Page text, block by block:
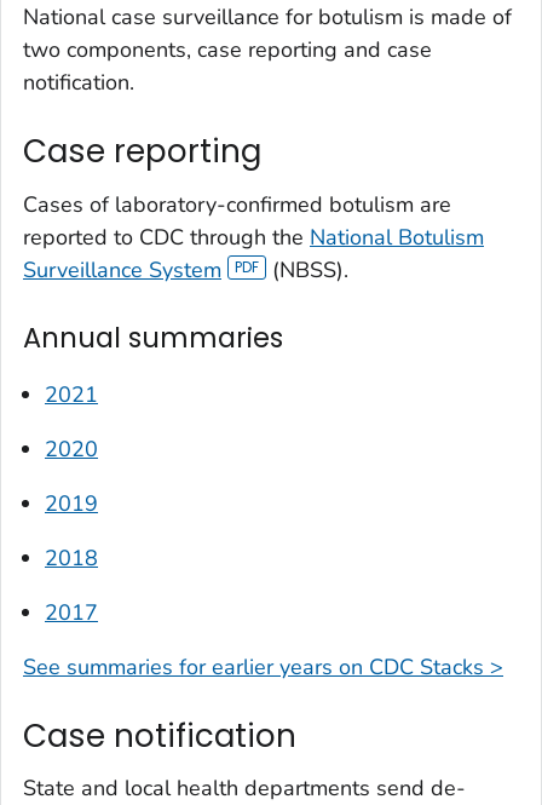
National case surveillance for botulism is made of
two components, case reporting and case
notification.
Case reporting
Cases of laboratory-confirmed botulism are
reported to CDC through the National Botulism
Surveillance System
(NBSS).
Annual summaries
2021
2020
2019
2018
2017
See summaries for earlier years on CDC Stacks >
Case notification
State and local health departments send de-